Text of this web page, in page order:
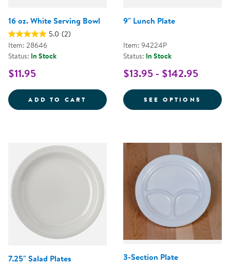
16 oz. White Serving Bowl
5.0 (2)
Item: 28646
Status: In Stock
$11.95
ADD TO CART 16 OZ. WHITE SERVING BOWL
9" Lunch Plate
Item: 94224P
Status: In Stock
$13.95 - $142.95
SEE OPTIONS FOR
7.25" Salad Plates 3-Section Plate